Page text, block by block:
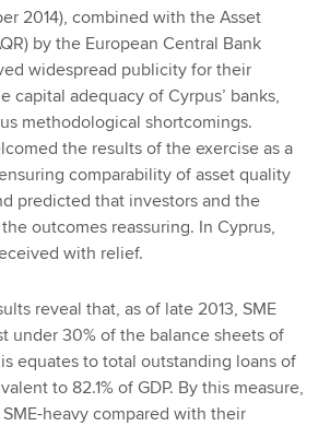
2014), combined with the Asset
by the European Central Bank
widespread publicity for their
capital adequacy of Cyrpus’ banks,
methodological shortcomings.
the results of the exercise as a
comparability of asset quality
predicted that investors and the
outcomes reassuring. In Cyprus,
with relief.
reveal that, as of late 2013, SME
under 30% of the balance sheets of
equates to total outstanding loans of
to 82.1% of GDP. By this measure,
heavy compared with their